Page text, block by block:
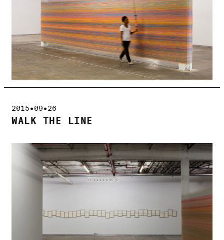
2015•09•26
WALK THE LINE